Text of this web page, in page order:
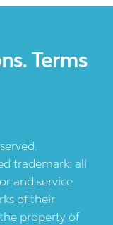
Terms
trademark: all
and service
of their
property of